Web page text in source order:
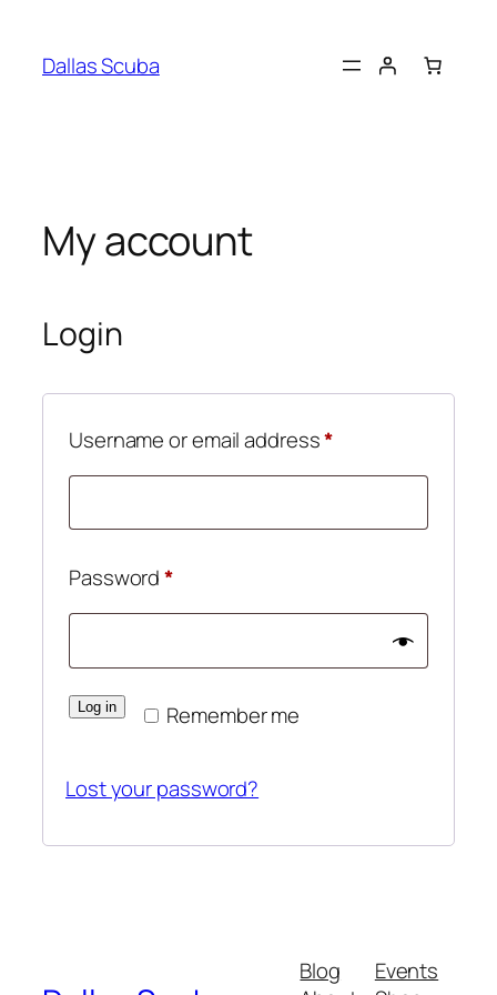
content
Dallas Scuba
My account
Login
Username or email address*
Password*
Remember me
Log in
Lost your password?
Blog
Events